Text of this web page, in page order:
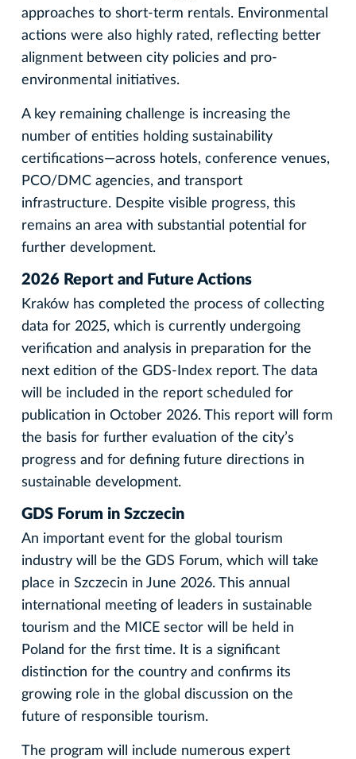
approaches to short-term rentals. Environmental
actions were also highly rated, reflecting better
alignment between city policies and pro-
environmental initiatives.
A key remaining challenge is increasing the
number of entities holding sustainability
certifications—across hotels, conference venues,
PCO/DMC agencies, and transport
infrastructure. Despite visible progress, this
remains an area with substantial potential for
further development.
2026 Report and Future Actions
Kraków has completed the process of collecting
data for 2025, which is currently undergoing
verification and analysis in preparation for the
next edition of the GDS-Index report. The data
will be included in the report scheduled for
publication in October 2026. This report will form
the basis for further evaluation of the city’s
progress and for defining future directions in
sustainable development.
GDS Forum in Szczecin
An important event for the global tourism
industry will be the GDS Forum, which will take
place in Szczecin in June 2026. This annual
international meeting of leaders in sustainable
tourism and the MICE sector will be held in
Poland for the first time. It is a significant
distinction for the country and confirms its
growing role in the global discussion on the
future of responsible tourism.
The program will include numerous expert